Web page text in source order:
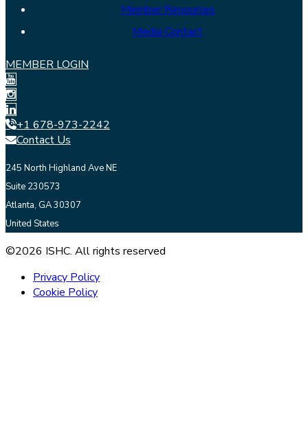
Member Resources
Media Contact
MEMBER LOGIN
+1 678-973-2242
Contact Us
245 North Highland Ave NE
Suite 230573
Atlanta, GA 30307
United States
©2026 ISHC. All rights reserved
Privacy Policy
Cookie Policy